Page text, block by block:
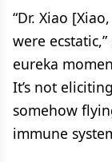
“Dr. Xiao
were
eureka
It’s not
somehow
immune